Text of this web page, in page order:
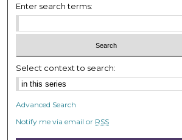
s
e
c
n
d
Enter search terms:
Select context to search:
Advanced Search
Notify me via email or RSS